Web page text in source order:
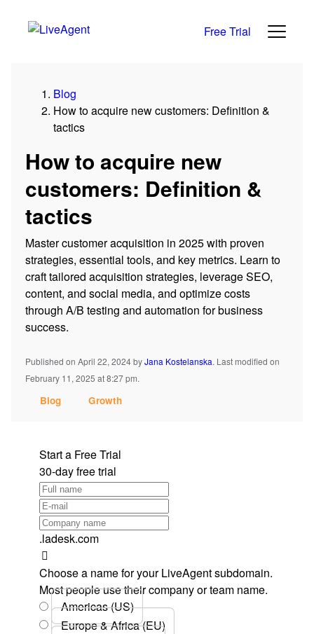
Free Trial
Blog
How to acquire new customers: Definition &
tactics
How to acquire new
customers: Definition &
tactics
Master customer acquisition in 2025 with proven
strategies, essential tools, and key metrics. Learn to
craft tailored acquisition strategies, leverage SEO,
content, and social media, and optimize costs
through A/B testing and automation for business
success.
Published on April 22, 2024byJana Kostelanska. Last modified on
February 11, 2025 at 8:27 pm.
Blog Growth
Start a Free Trial
30-day free trial
.ladesk.com
Choose a name for your LiveAgent subdomain.
Most people use their company or team name.
Americas (US)
Europe & Africa (EU)